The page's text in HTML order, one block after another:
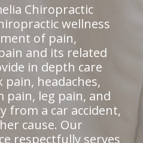
Chiropractic
wellness
of pain,
and its related
in depth care
headaches,
pain, leg pain, and
from a car accident,
cause. Our
respectfully serves